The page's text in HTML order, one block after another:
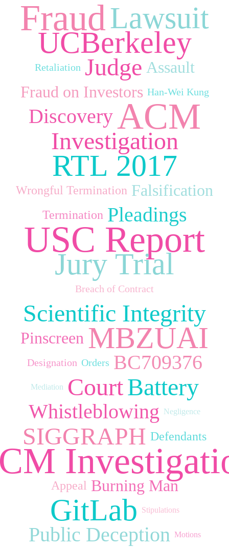
FraudLawsuit
UCBerkeley
Retaliation Judge Assault
Fraud on Investors Han‑Wei Kung
DiscoveryACM
Investigation
RTL 2017
Wrongful Termination Falsification
Termination Pleadings
USC Report
Jury Trial
Breach of Contract
Scientific Integrity
Pinscreen MBZUAI
Designation Orders BC709376
Mediation CourtBattery
Whistleblowing Negligence
SIGGRAPH Defendants
Appeal Burning Man
GitLab Stipulations
Public Deception Motions